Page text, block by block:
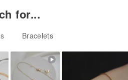
you are allergic to metals or if
for...
Bracelets